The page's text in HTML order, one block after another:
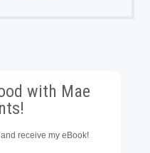
with Mae
receive my eBook!